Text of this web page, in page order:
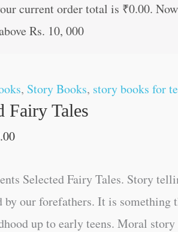
current order total is ₹0.00.
Rs. 10, 000
, Story Books, story books for
Fairy Tales
is:
₹79.00.
Selected Fairy Tales. Story
by our forefathers. It is something
up to early teens. Moral